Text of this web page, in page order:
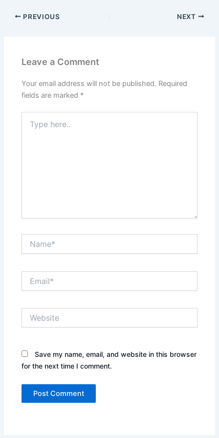
PREVIOUS NEXT
Leave a Comment
Your email address will not be published. Required
fields are marked *
here..
Save my name, email, and website in this browser
for the next time I comment.